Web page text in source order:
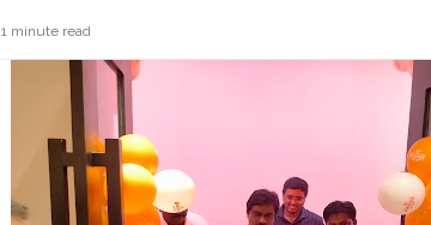
1 minute read